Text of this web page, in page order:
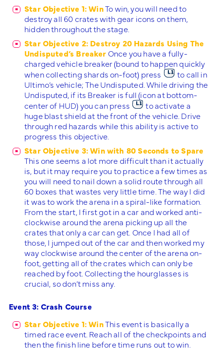
Star Objective 1: WinTo win, you will need to
destroy all 60 crates with gear icons on them,
hidden throughout the stage.
Star Objective 2: Destroy 20 Hazards Using The
Undisputed’s BreakerOnce you have a fully-
charged vehicle breaker (bound to happen quickly
when collecting shards on-foot) press
to call in
Ultimo’s vehicle; The Undisputed. While driving the
Undisputed, if its Breaker is full (icon at bottom-
center of HUD) you can press
to activate a
huge blast shield at the front of the vehicle. Drive
through red hazards while this ability is active to
progress this objective.
Star Objective 3: Win with 80 Seconds to Spare
This one seems a lot more difficult than it actually
is, but it may require you to practice a few times as
you will need to nail down a solid route through all
60 boxes that wastes very little time. The way I did
it was to work the arena in a spiral-like formation.
From the start, I first got in a car and worked anti-
clockwise around the arena picking up all the
crates that only a car can get. Once I had all of
those, I jumped out of the car and then worked my
way clockwise around the center of the arena on-
foot, getting all of the crates which can only be
reached by foot. Collecting the hourglasses is
crucial, so don’t miss any.
Event 3: Crash Course
Star Objective 1: WinThis event is basically a
timed race event. Reach all of the checkpoints and
then the finish line before time runs out to win.